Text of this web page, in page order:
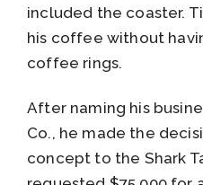
included the coaster.
his coffee without
coffee rings.
After naming his
Co., he made the
concept to the Shark